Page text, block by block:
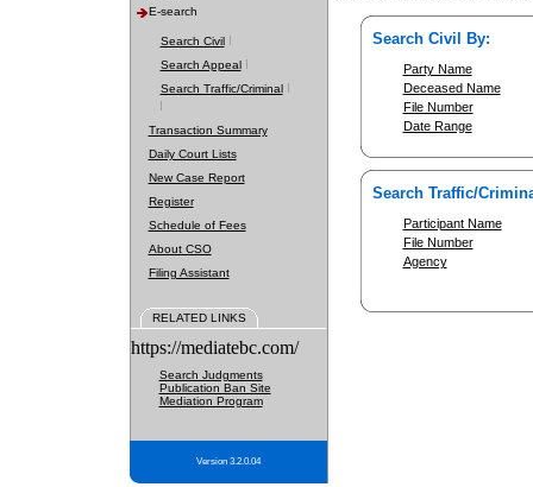
E-search
Search Civil
Search Appeal
Search Traffic/Criminal
Transaction Summary
Daily Court Lists
New Case Report
Register
Schedule of Fees
About CSO
Filing Assistant
RELATED LINKS
https://mediatebc.com/
Search Judgments
Publication Ban Site
Mediation Program
Version 3.2.0.04
Search Civil By:
Party Name
Deceased Name
File Number
Date Range
Search Traffic/
Participant Name
File Number
Agency